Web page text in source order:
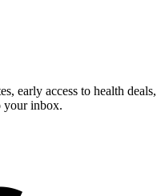
early access to health deals,
your inbox.